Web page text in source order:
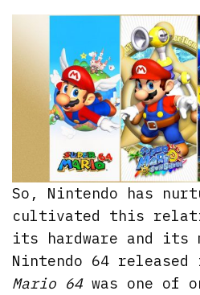
So, Nintendo has
cultivated this
its hardware and its
Nintendo 64 released
Mario 64was one of